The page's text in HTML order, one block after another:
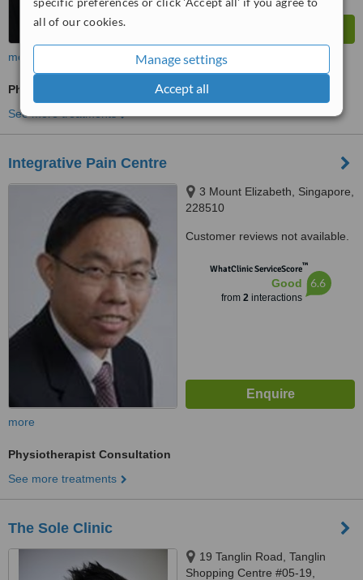
all of our cookies.
Manage settings
Accept all
more
Physiotherapist Consultation
See more treatments
Integrative Pain Centre
3 Mount Elizabeth, Singapore,
228510
Customer reviews not available.
WhatClinic ServiceScore™
Good
from 2interactions
6.6
more
Physiotherapist Consultation
See more treatments
The Sole Clinic
19 Tanglin Road, Tanglin
Shopping Centre #05-19,